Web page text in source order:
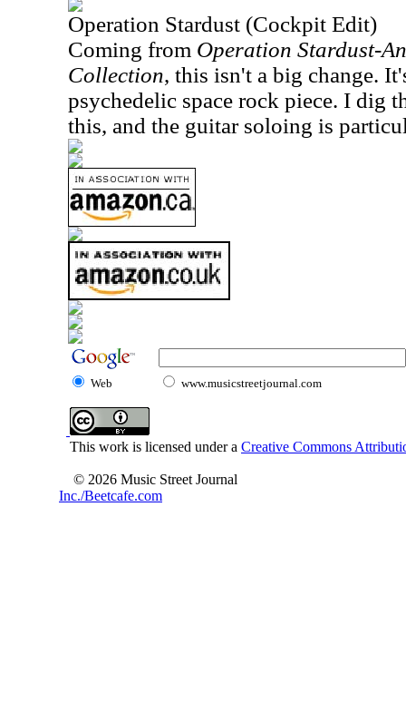
Operation Stardust (Cockpit Edit)
Coming from Operation Stardust-
Collection, this isn't a big change.
psychedelic space rock piece. I dig
this, and the guitar soloing is
Web www.musicstreetjournal.com
This work is licensed under a Creative Commons
© 2026 Music Street Journal
Inc./Beetcafe.com